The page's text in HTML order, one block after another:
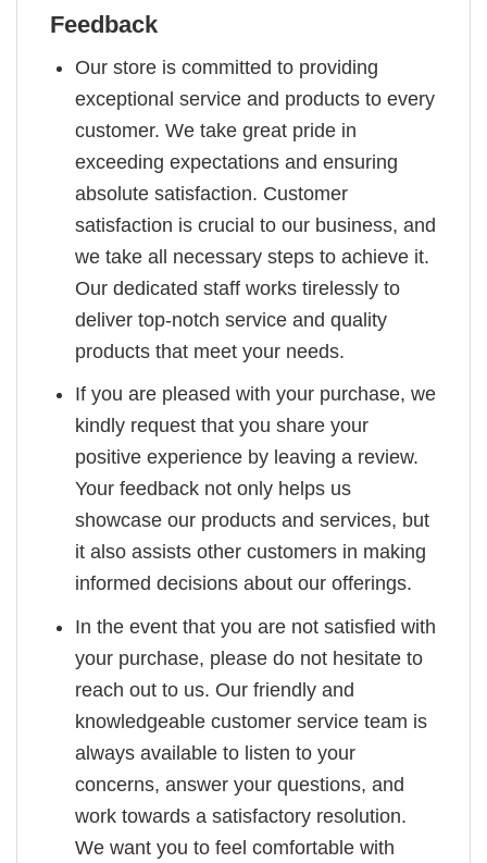
Feedback
Our store is committed to providing
exceptional service and products to every
customer. We take great pride in
exceeding expectations and ensuring
absolute satisfaction. Customer
satisfaction is crucial to our business, and
we take all necessary steps to achieve it.
Our dedicated staff works tirelessly to
deliver top-notch service and quality
products that meet your needs.
If you are pleased with your purchase, we
kindly request that you share your
positive experience by leaving a review.
Your feedback not only helps us
showcase our products and services, but
it also assists other customers in making
informed decisions about our offerings.
In the event that you are not satisfied with
your purchase, please do not hesitate to
reach out to us. Our friendly and
knowledgeable customer service team is
always available to listen to your
concerns, answer your questions, and
work towards a satisfactory resolution.
We want you to feel comfortable with